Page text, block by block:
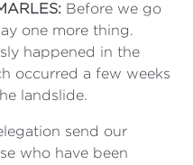
Before we go
one more thing.
happened in the
occurred a few weeks
landslide.
send our
who have been